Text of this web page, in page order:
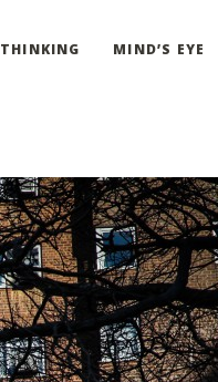
THINKING MIND’S EYE